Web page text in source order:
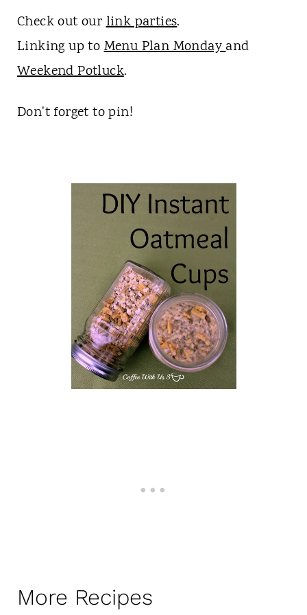
Check out ourlink parties.
Linking up toMenu Plan Mondayand
Weekend Potluck.
Don't forget to pin!
More Recipes